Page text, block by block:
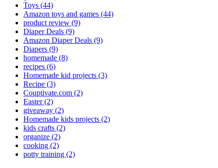
Toys (44)
Amazon toys and games (44)
product review (9)
Diaper Deals (9)
Amazon Diaper Deals (9)
Diapers (9)
homemade (8)
recipes (6)
Homemade kid projects (3)
Recipe (3)
Couptivate.com (2)
Easter(2)
giveaway (2)
Homemade kids projects (2)
kids crafts (2)
organize (2)
cooking (2)
potty training (2)